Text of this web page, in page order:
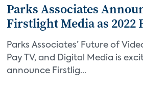
Parks Associates
Firstlight Media as 2022
of Video Sponsor
Parks Associates’ Future of
Pay TV, and Digital Media is
announce Firstlig...